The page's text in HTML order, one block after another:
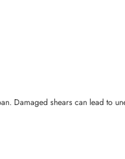
Damaged shears can lead to